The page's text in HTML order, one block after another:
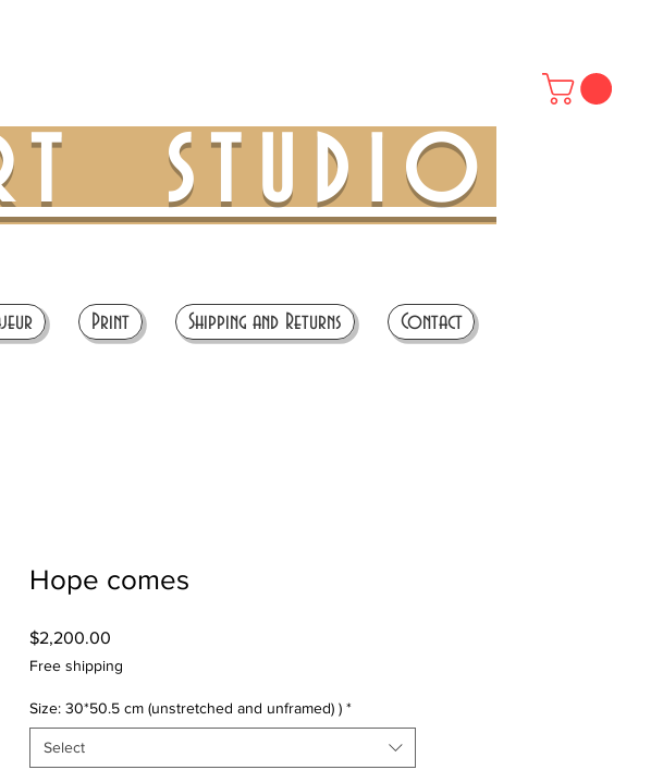
STUDIO
Print Shipping and Returns Contact
Hope comes
$2,200.00
Free shipping
Size: 30*50.5 cm (unstretched and unframed) ) *
Select